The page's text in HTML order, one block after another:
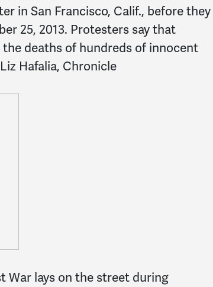
in San Francisco, Calif., before they
25, 2013. Protesters say that
deaths of hundreds of innocent
Hafalia, Chronicle
War lays on the street during